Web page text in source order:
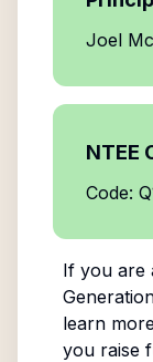
Joel
NTEE
Code:
If you are
learn
you raise